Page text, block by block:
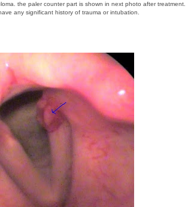
the paler counter part is shown in next photo after treatment.
any significant history of trauma or intubation.